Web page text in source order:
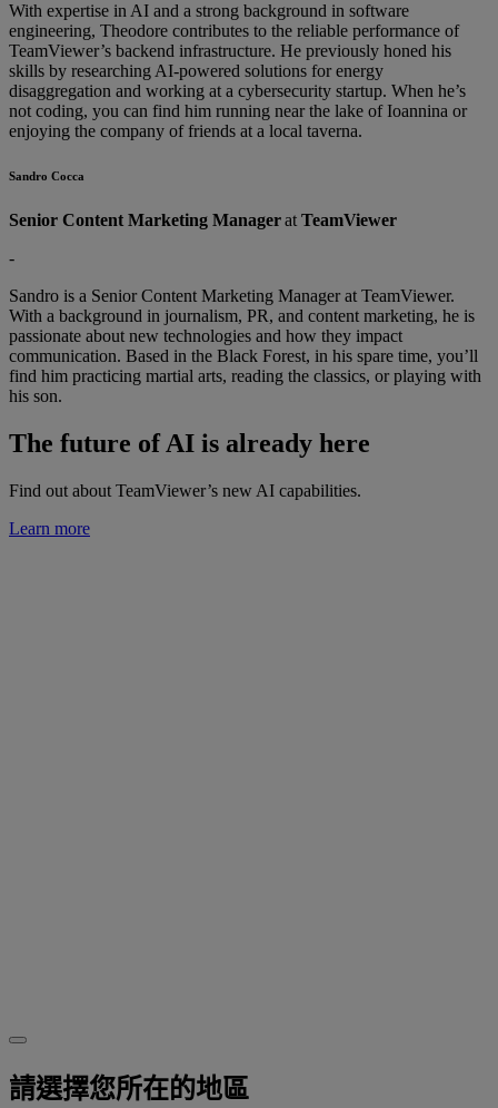
With expertise in AI and a strong background in software
engineering, Theodore contributes to the reliable performance of
TeamViewer’s backend infrastructure. He previously honed his
skills by researching AI-powered solutions for energy
disaggregation and working at a cybersecurity startup. When he’s
not coding, you can find him running near the lake of Ioannina or
enjoying the company of friends at a local taverna.
Sandro Cocca
Senior Content Marketing Managerat TeamViewer
-
Sandro is a Senior Content Marketing Manager at TeamViewer.
With a background in journalism, PR, and content marketing, he is
passionate about new technologies and how they impact
communication. Based in the Black Forest, in his spare time, you’ll
find him practicing martial arts, reading the classics, or playing with
his son.
The future of AI is already here
Find out about TeamViewer’s new AI capabilities.
Learn more
請選擇您所在的地區